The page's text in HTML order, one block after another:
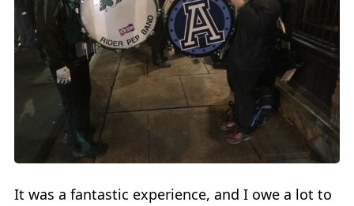
It was a fantastic experience, and I owe a lot to